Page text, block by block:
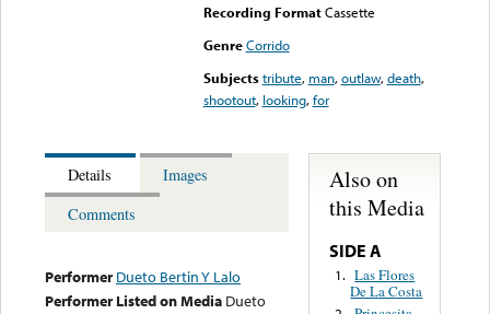
Recording FormatCassette
Genre Corrido
Subjects tribute, man,outlaw,death,
shootout, looking,for
Details
Images
Comments
Performer Dueto Bertin Y Lalo
Performer Listed on Media Dueto
Also on
this Media
SIDE A
1. Las Flores
De La Costa